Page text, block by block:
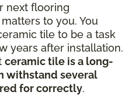
next flooring
to you. You
tile to be a task
years after installation.
ceramic tile is a long-
withstand several
for correctly.